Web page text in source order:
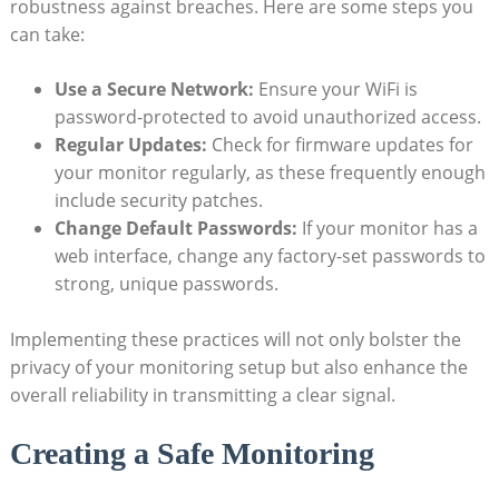
robustness ‌against breaches. Here are some steps you
can ⁢take:
Use a Secure ⁤Network: Ensure⁢ your WiFi is
password-protected to avoid unauthorized access.
Regular Updates: Check for firmware updates for⁣
your⁣ monitor ⁢regularly, as⁤ these frequently enough
include security patches.
Change Default Passwords: If your monitor​ has a⁢
web interface, change any factory-set passwords to​
strong, unique passwords.
Implementing these practices will not only bolster ⁢the
privacy of your ⁣monitoring⁣ setup but also⁤ enhance the
overall⁢ reliability in⁣ transmitting a clear signal.
Creating a Safe Monitoring